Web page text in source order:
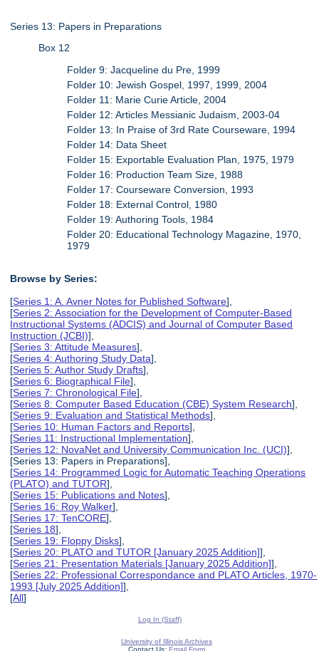
Series 13: Papers in Preparations
Box 12
Folder 9: Jacqueline du Pre, 1999
Folder 10: Jewish Gospel, 1997, 1999, 2004
Folder 11: Marie Curie Article, 2004
Folder 12: Articles Messianic Judaism, 2003-04
Folder 13: In Praise of 3rd Rate Courseware, 1994
Folder 14: Data Sheet
Folder 15: Exportable Evaluation Plan, 1975, 1979
Folder 16: Production Team Size, 1988
Folder 17: Courseware Conversion, 1993
Folder 18: External Control, 1980
Folder 19: Authoring Tools, 1984
Folder 20: Educational Technology Magazine, 1970,
1979
Browse by Series:
[Series 1: A. Avner Notes for Published Software],
[Series 2: Association for the Development of Computer-Based
Instructional Systems (ADCIS) and Journal of Computer Based
Instruction (JCBI)],
[Series 3: Attitude Measures],
[Series 4: Authoring Study Data],
[Series 5: Author Study Drafts],
[Series 6: Biographical File],
[Series 7: Chronological File],
[Series 8: Computer Based Education (CBE) System Research],
[Series 9: Evaluation and Statistical Methods],
[Series 10: Human Factors and Reports],
[Series 11: Instructional Implementation],
[Series 12: NovaNet and University Communication Inc. (UCI)],
[Series 13: Papers in Preparations],
[Series 14: Programmed Logic for Automatic Teaching Operations
(PLATO) and TUTOR],
[Series 15: Publications and Notes],
[Series 16: Roy Walker],
[Series 17: TenCORE],
[Series 18],
[Series 19: Floppy Disks],
[Series 20: PLATO and TUTOR [January 2025 Addition]],
[Series 21: Presentation Materials [January 2025 Addition]],
[Series 22: Professional Correspondance and PLATO Articles, 1970-
1993 [July 2025 Addition]],
[All]
Log In (Staff)
University of Illinois Archives
Contact Us: Email Form